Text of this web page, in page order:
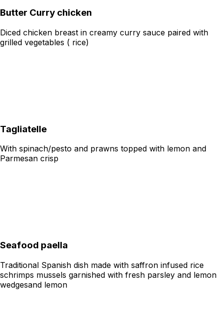
Butter Curry chicken
Diced chicken breast in creamy curry sauce paired with
grilled vegetables ( rice)
Tagliatelle
With spinach/pesto and prawns topped with lemon and
Parmesan crisp
Seafood paella
Traditional Spanish dish made with saffron infused rice
schrimps mussels garnished with fresh parsley and lemon
wedgesand lemon